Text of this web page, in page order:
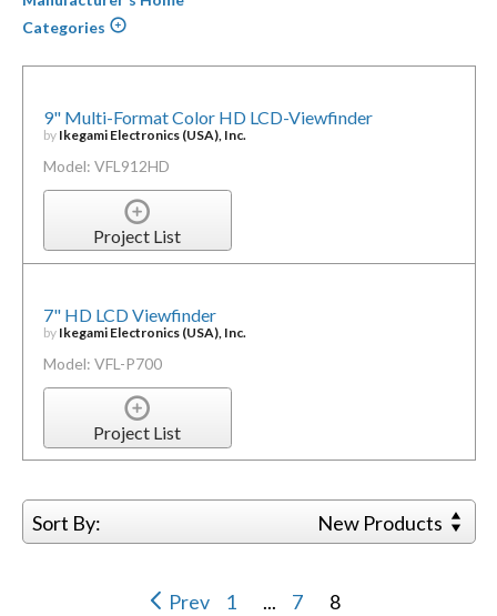
Categories
9" Multi-Format Color HD LCD-Viewfinder
by Ikegami Electronics (USA), Inc.
Model: VFL912HD
Project List
7" HD LCD Viewfinder
by Ikegami Electronics (USA), Inc.
Model: VFL-P700
Project List
Sort By: New Products
Prev 1 ... 7 8